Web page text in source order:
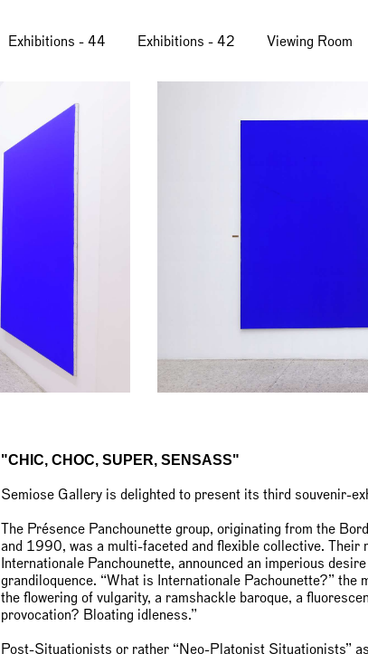
Exhibitions - 44 Exhibitions - 42 Viewing Room
"CHIC, CHOC, SUPER, SENSASS"
Semiose Gallery is delighted to present its third souvenir-
The Présence Panchounette group, originating from the
and 1990, was a multi-faceted and flexible collective.
Internationale Panchounette, announced an imperious
grandiloquence. “What is Internationale Pachounette?”
the flowering of vulgarity, a ramshackle baroque, a
provocation? Bloating idleness.”
Post-Situationists or rather “Neo-Platonist Situationists”